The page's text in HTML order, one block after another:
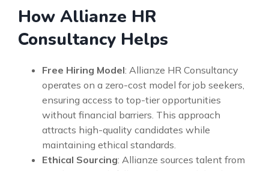
How Allianze HR
Consultancy Helps
Free Hiring Model: Allianze HR Consultancy
operates on a zero-cost model for job seekers,
ensuring access to top-tier opportunities
without financial barriers. This approach
attracts high-quality candidates while
maintaining ethical standards.
Ethical Sourcing: Allianze sources talent from